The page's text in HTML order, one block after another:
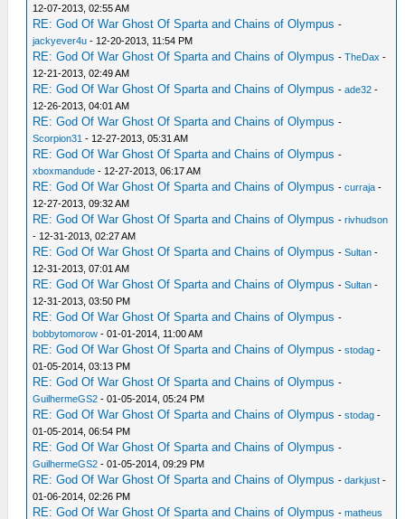
12-07-2013, 02:55 AM
RE: God Of War Ghost Of Sparta and Chains of Olympus -
jackyever4u - 12-20-2013, 11:54 PM
RE: God Of War Ghost Of Sparta and Chains of Olympus -TheDax -
12-21-2013, 02:49 AM
RE: God Of War Ghost Of Sparta and Chains of Olympus -ade32 -
12-26-2013, 04:01 AM
RE: God Of War Ghost Of Sparta and Chains of Olympus -
Scorpion31 - 12-27-2013, 05:31 AM
RE: God Of War Ghost Of Sparta and Chains of Olympus -
xboxmandude - 12-27-2013, 06:17 AM
RE: God Of War Ghost Of Sparta and Chains of Olympus -curraja -
12-27-2013, 09:32 AM
RE: God Of War Ghost Of Sparta and Chains of Olympus -rivhudson
- 12-31-2013, 02:27 AM
RE: God Of War Ghost Of Sparta and Chains of Olympus -Sultan -
12-31-2013, 07:01 AM
RE: God Of War Ghost Of Sparta and Chains of Olympus -Sultan -
12-31-2013, 03:50 PM
RE: God Of War Ghost Of Sparta and Chains of Olympus -
bobbytomorow - 01-01-2014, 11:00 AM
RE: God Of War Ghost Of Sparta and Chains of Olympus -stodag -
01-05-2014, 03:13 PM
RE: God Of War Ghost Of Sparta and Chains of Olympus -
GuilhermeGS2 - 01-05-2014, 05:24 PM
RE: God Of War Ghost Of Sparta and Chains of Olympus -stodag -
01-05-2014, 06:54 PM
RE: God Of War Ghost Of Sparta and Chains of Olympus -
GuilhermeGS2 - 01-05-2014, 09:29 PM
RE: God Of War Ghost Of Sparta and Chains of Olympus -darkjust -
01-06-2014, 02:26 PM
RE: God Of War Ghost Of Sparta and Chains of Olympus -matheus